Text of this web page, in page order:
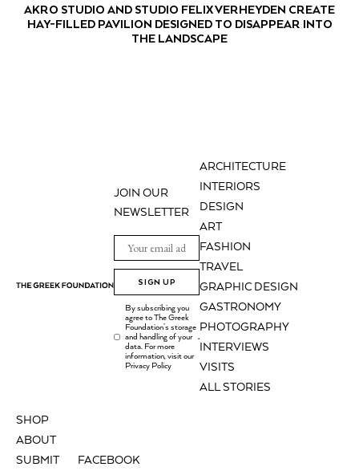
AKRO STUDIO AND STUDIO FELIX VERHEYDEN CREATE
HAY-FILLED PAVILION DESIGNED TO DISAPPEAR INTO
THE LANDSCAPE
ARCHITECTURE
INTERIORS
DESIGN
ART
FASHION
TRAVEL
GRAPHIC DESIGN
GASTRONOMY
PHOTOGRAPHY
INTERVIEWS
VISITS
ALL STORIES
SHOP
ABOUT
SUBMIT
FACEBOOK
JOIN OUR
NEWSLETTER
SIGN UP
By subscribing you
agree to The Greek
Foundation's storage
and handling of your
data. For more
information, visit our
Privacy Policy
.